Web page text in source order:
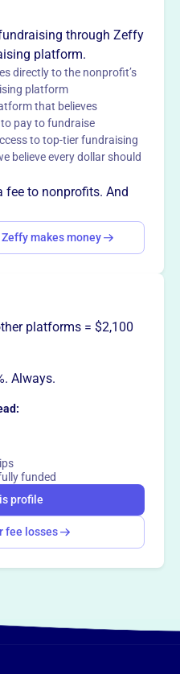
of Certified Public
association for
in Texas. TXCPA
by influencing policy,
resources, education, and
excellence. They
advocacy, and a
members to lead
excellence,
connections to help CPAs
skills, and build a strong
claimed.
story your
profile
through Zeffy
platform.
directly to the nonprofit’s
platform
that believes
pay to fundraise
to top-tier fundraising
believe every dollar should
fee to nonprofits. And
makes money
platforms = $2,100
Always.
funded
profile
fee losses